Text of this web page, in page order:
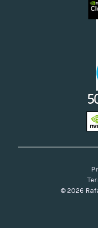
Our
© 2026